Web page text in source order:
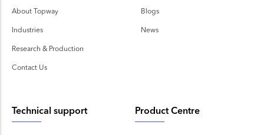
About Topway
Industries
Research & Production
Contact Us
Blogs
News
Technical support Product Centre